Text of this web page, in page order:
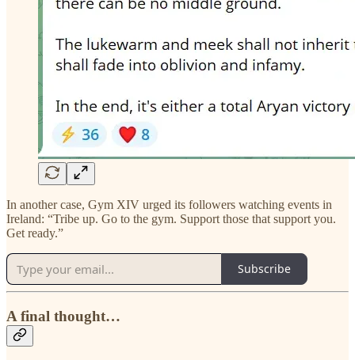
In another case, Gym XIV urged its followers watching events in
Ireland: “Tribe up. Go to the gym. Support those that support you.
Get ready.”
Subscribe
A final thought…